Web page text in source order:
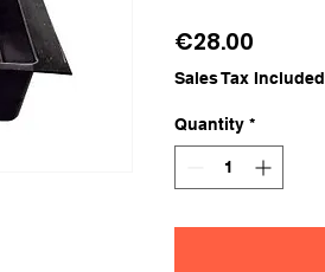
€28.00
Sales Tax Included
Quantity *